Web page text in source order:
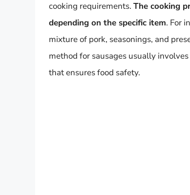
cooking requirements. The cooking
depending on the specific item. For
mixture of pork, seasonings, and
method for sausages usually
that ensures food safety.